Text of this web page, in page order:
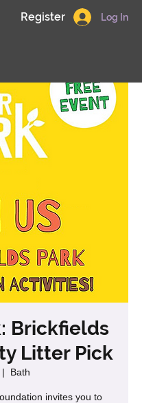
Log In
Register
Brickfields
Litter Pick
|
Bath
invites you to